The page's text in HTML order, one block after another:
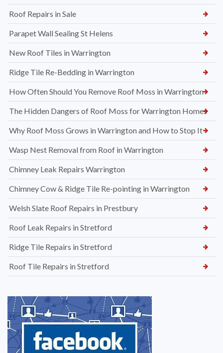
Roof Repairs in Sale
Parapet Wall Sealing St Helens
New Roof Tiles in Warrington
Ridge Tile Re-Bedding in Warrington
How Often Should You Remove Roof Moss in Warrington
The Hidden Dangers of Roof Moss for Warrington Homes
Why Roof Moss Grows in Warrington and How to Stop It
Wasp Nest Removal from Roof in Warrington
Chimney Leak Repairs Warrington
Chimney Cow & Ridge Tile Re-pointing in Warrington
Welsh Slate Roof Repairs in Prestbury
Roof Leak Repairs in Stretford
Ridge Tile Repairs in Stretford
Roof Tile Repairs in Stretford